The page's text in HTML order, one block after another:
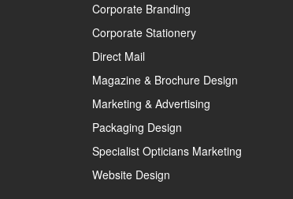
Corporate Branding
Corporate Stationery
Direct Mail
Magazine & Brochure Design
Marketing & Advertising
Packaging Design
Specialist Opticians Marketing
Website Design